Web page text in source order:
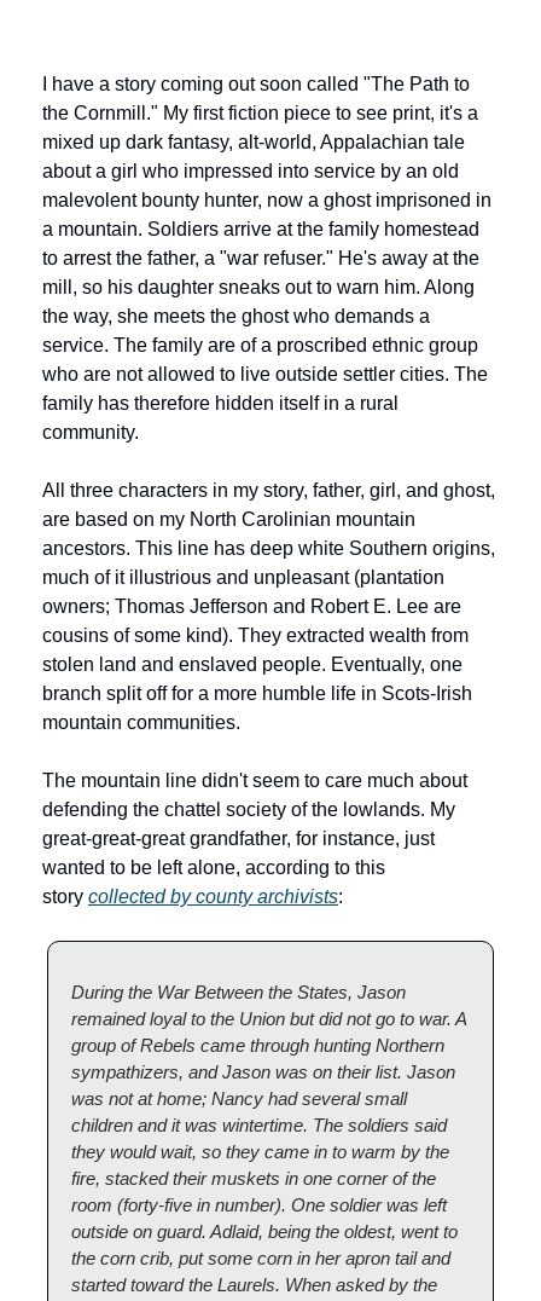
I have a story coming out soon called "The Path to
the Cornmill." My first fiction piece to see print, it's a
mixed up dark fantasy, alt-world, Appalachian tale
about a girl who impressed into service by an old
malevolent bounty hunter, now a ghost imprisoned in
a mountain. Soldiers arrive at the family homestead
to arrest the father, a "war refuser." He's away at the
mill, so his daughter sneaks out to warn him. Along
the way, she meets the ghost who demands a
service. The family are of a proscribed ethnic group
who are not allowed to live outside settler cities. The
family has therefore hidden itself in a rural
community.
All three characters in my story, father, girl, and ghost,
are based on my North Carolinian mountain
ancestors. This line has deep white Southern origins,
much of it illustrious and unpleasant (plantation
owners; Thomas Jefferson and Robert E. Lee are
cousins of some kind). They extracted wealth from
stolen land and enslaved people. Eventually, one
branch split off for a more humble life in Scots-Irish
mountain communities.
The mountain line didn't seem to care much about
defending the chattel society of the lowlands. My
great-great-great grandfather, for instance, just
wanted to be left alone, according to this
story collected by county archivists:
During the War Between the States, Jason
remained loyal to the Union but did not go to war. A
group of Rebels came through hunting Northern
sympathizers, and Jason was on their list. Jason
was not at home; Nancy had several small
children and it was wintertime. The soldiers said
they would wait, so they came in to warm by the
fire, stacked their muskets in one corner of the
room (forty-five in number). One soldier was left
outside on guard. Adlaid, being the oldest, went to
the corn crib, put some corn in her apron tail and
started toward the Laurels. When asked by the